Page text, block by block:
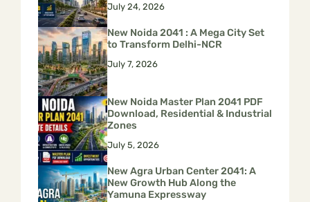
July 24, 2026
New Noida 2041 : A Mega City Set
to Transform Delhi-NCR
July 7, 2026
New Noida Master Plan 2041 PDF
Download, Residential & Industrial
Zones
July 5, 2026
New Agra Urban Center 2041: A
New Growth Hub Along the
Yamuna Expressway